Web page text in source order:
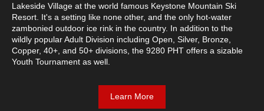
Lakeside Village at the world famous Keystone Mountain Ski
Resort. It's a setting like none other, and the only hot-water
zambonied outdoor ice rink in the country. In addition to the
wildly popular Adult Division including Open, Silver, Bronze,
Copper, 40+, and 50+ divisions, the 9280 PHT offers a sizable
Youth Tournament as well.
Learn More